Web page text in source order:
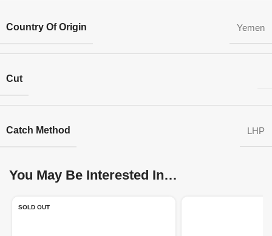
Country Of Origin Yemen
Cut
Catch Method LHP
You May Be Interested In…
SOLD OUT